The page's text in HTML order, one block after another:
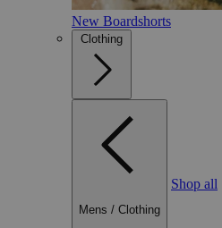
New Boardshorts
Clothing
Mens / Clothing
Shop all